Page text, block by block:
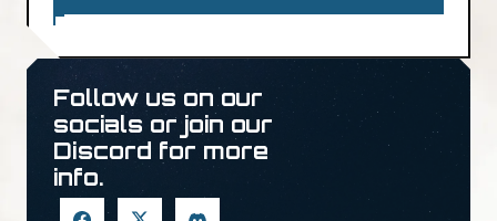
Follow us on our
socials or join our
Discord for more
info.